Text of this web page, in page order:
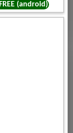
(android)